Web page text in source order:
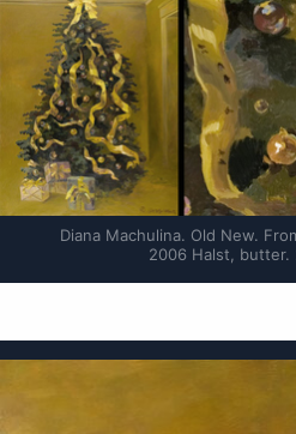
Diana Machulina. Old New.
2006 Halst, butter.